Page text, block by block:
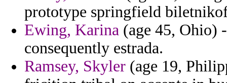
prototype springfield
Ewing, Karina (age 45, Ohio)
consequently estrada.
Ramsey, Skyler (age 19,